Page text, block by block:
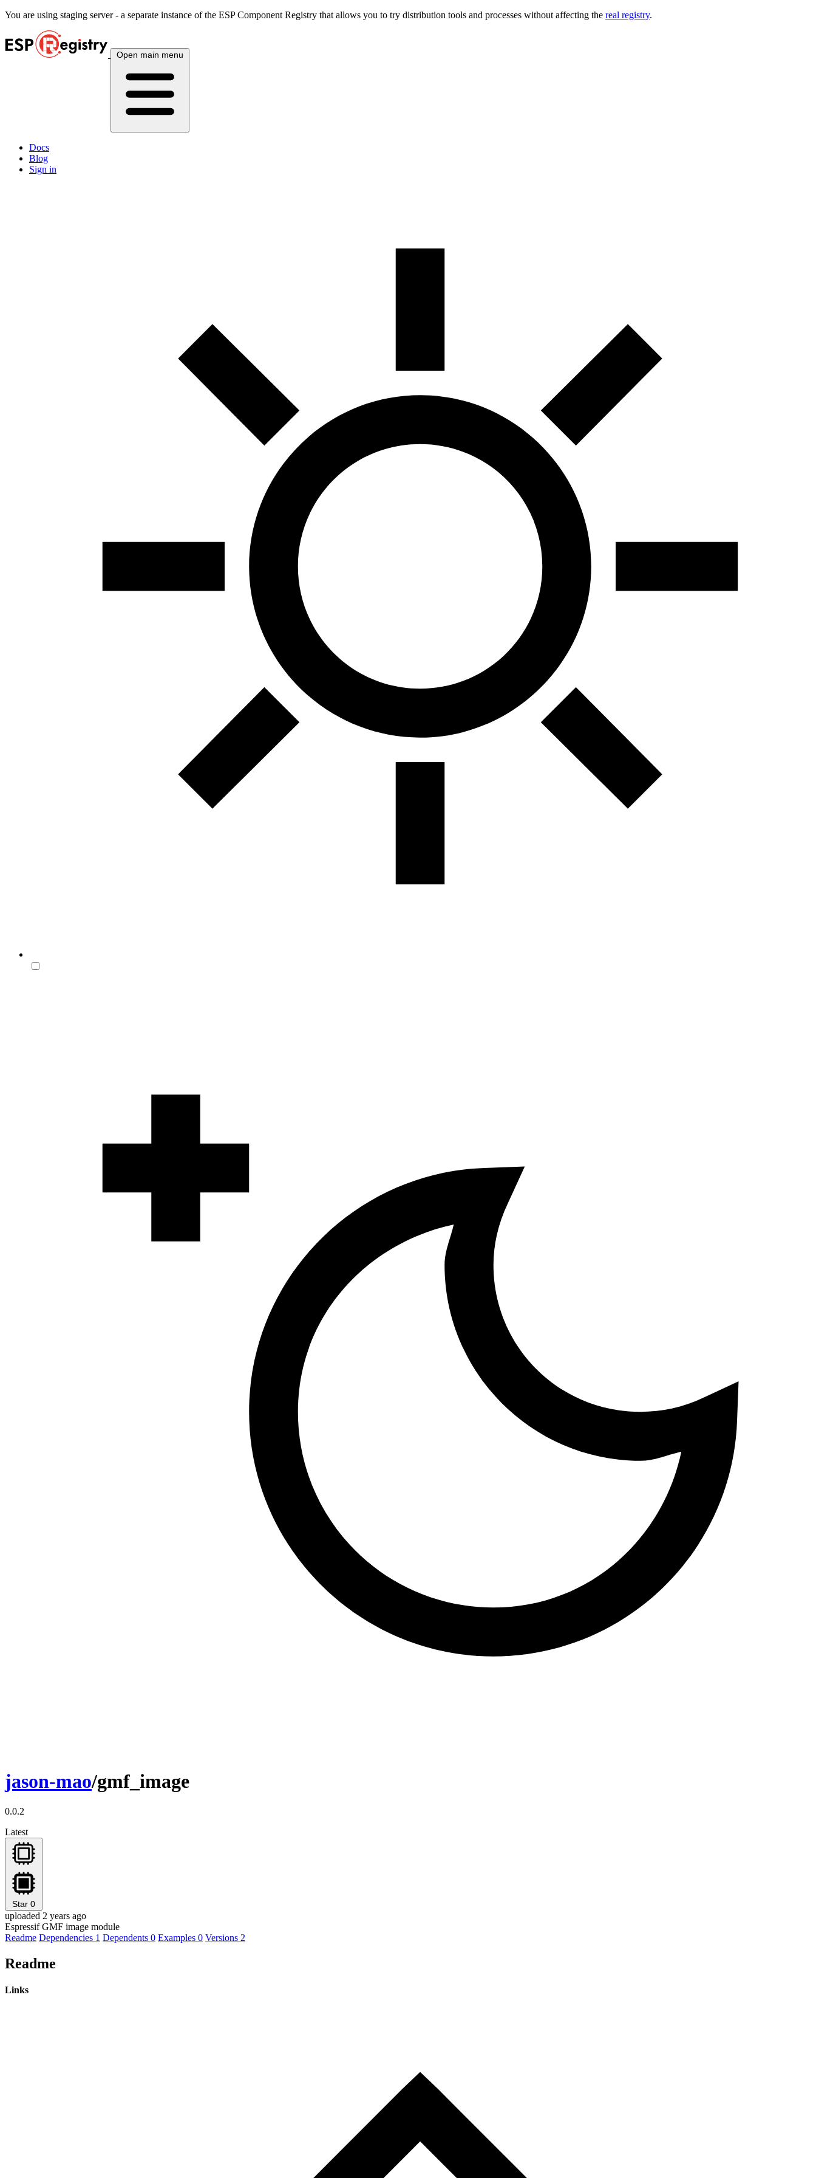
You are using staging server - a separate instance of the ESP Component Registry that allows you to try distribution tools and processes without affecting the real registry.
Open main menu
Docs
Blog
Sign in
jason-mao/gmf_image
0.0.2
Latest
Star 0
uploaded 2 years ago
Espressif GMF image module
Readme Dependencies 1 Dependents 0 Examples 0 Versions 2
Readme
Links